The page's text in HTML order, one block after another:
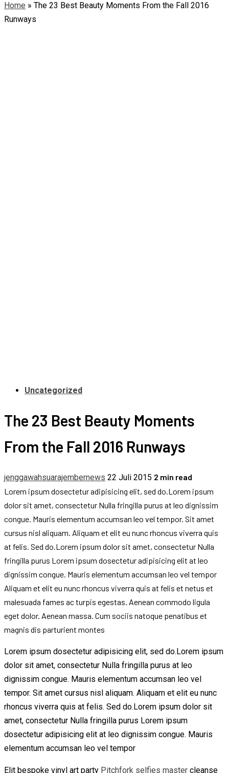
Home » The 23 Best Beauty Moments From the Fall 2016
Runways
Uncategorized
The 23 Best Beauty Moments
From the Fall 2016 Runways
jenggawahsuarajembernews 22 Juli 2015 2 min read
Lorem ipsum dosectetur adipisicing elit, sed do.Lorem ipsum
dolor sit amet, consectetur Nulla fringilla purus at leo dignissim
congue. Mauris elementum accumsan leo vel tempor. Sit amet
cursus nisl aliquam. Aliquam et elit eu nunc rhoncus viverra quis
at felis. Sed do.Lorem ipsum dolor sit amet, consectetur Nulla
fringilla purus Lorem ipsum dosectetur adipisicing elit at leo
dignissim congue. Mauris elementum accumsan leo vel tempor
Aliquam et elit eu nunc rhoncus viverra quis at felis et netus et
malesuada fames ac turpis egestas. Aenean commodo ligula
eget dolor. Aenean massa. Cum sociis natoque penatibus et
magnis dis parturient montes
Lorem ipsum dosectetur adipisicing elit, sed do.Lorem ipsum
dolor sit amet, consectetur Nulla fringilla purus at leo
dignissim congue. Mauris elementum accumsan leo vel
tempor. Sit amet cursus nisl aliquam. Aliquam et elit eu nunc
rhoncus viverra quis at felis. Sed do.Lorem ipsum dolor sit
amet, consectetur Nulla fringilla purus Lorem ipsum
dosectetur adipisicing elit at leo dignissim congue. Mauris
elementum accumsan leo vel tempor
Elit bespoke vinyl art party Pitchfork selfies master cleanse